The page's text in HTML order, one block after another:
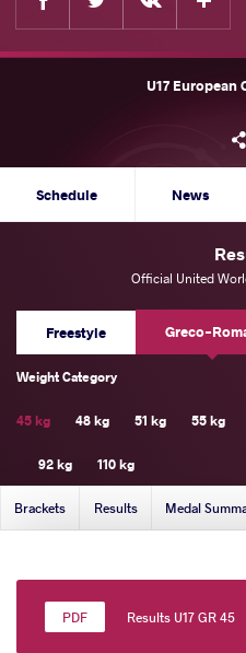
U17 European
Schedule News
Official United
Freestyle Greco-
Weight Category
45 kg 48 kg 51 kg 55 kg
92 kg 110 kg
Brackets Results Medal
Results U17 GR 45